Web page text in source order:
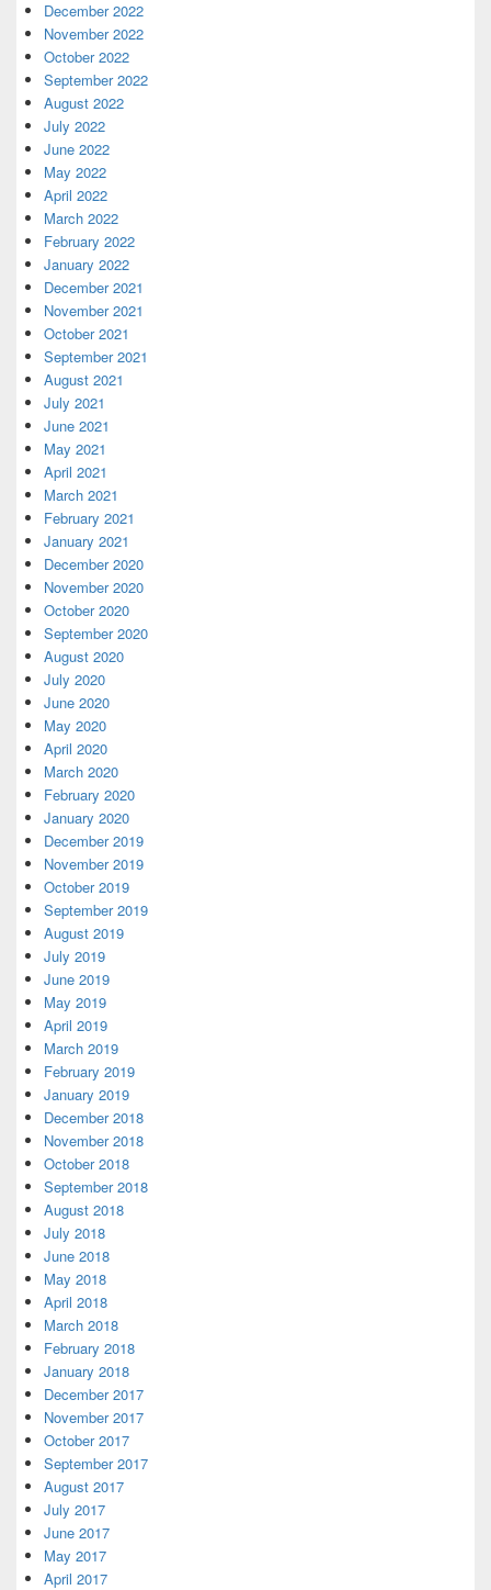
December 2022
November 2022
October 2022
September 2022
August 2022
July 2022
June 2022
May 2022
April 2022
March 2022
February 2022
January 2022
December 2021
November 2021
October 2021
September 2021
August 2021
July 2021
June 2021
May 2021
April 2021
March 2021
February 2021
January 2021
December 2020
November 2020
October 2020
September 2020
August 2020
July 2020
June 2020
May 2020
April 2020
March 2020
February 2020
January 2020
December 2019
November 2019
October 2019
September 2019
August 2019
July 2019
June 2019
May 2019
April 2019
March 2019
February 2019
January 2019
December 2018
November 2018
October 2018
September 2018
August 2018
July 2018
June 2018
May 2018
April 2018
March 2018
February 2018
January 2018
December 2017
November 2017
October 2017
September 2017
August 2017
July 2017
June 2017
May 2017
April 2017